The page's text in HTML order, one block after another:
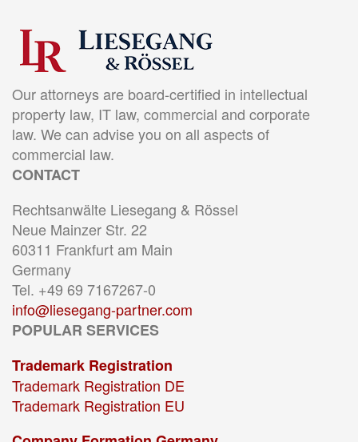
Our attorneys are board-certified in intellectual
property law, IT law, commercial and corporate
law. We can advise you on all aspects of
commercial law.
CONTACT
Rechtsanwälte Liesegang & Rössel
Neue Mainzer Str. 22
60311 Frankfurt am Main
Germany
Tel. +49 69 7167267-0
info@liesegang-partner.com
POPULAR SERVICES
Trademark Registration
Trademark Registration DE
Trademark Registration EU